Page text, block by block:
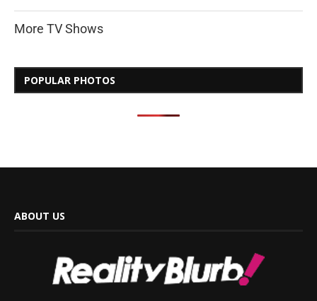
More TV Shows
POPULAR PHOTOS
ABOUT US